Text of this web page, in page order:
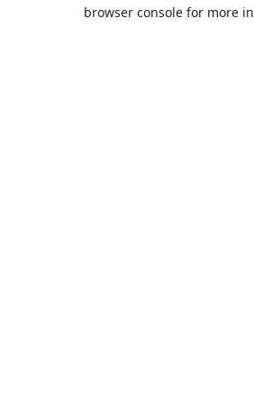
browser console for more